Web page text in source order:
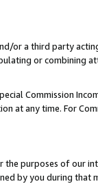
or a third party
or combining
Commission
any time. For
purposes of our
by you during that